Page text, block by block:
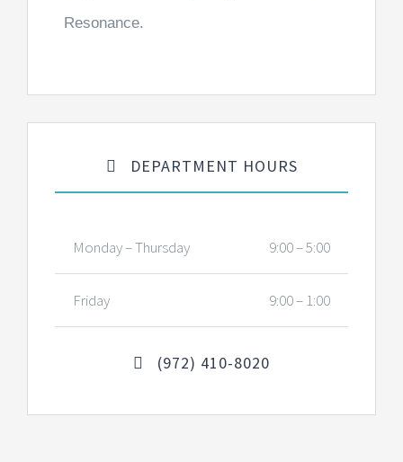
Resonance.
DEPARTMENT HOURS
Monday – Thursday 9:00 – 5:00
Friday 9:00 – 1:00
(972) 410-8020